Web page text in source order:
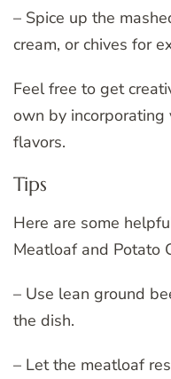
– Spice up the
cream, or chives for
Feel free to get
own by
flavors.
Tips
Here are some
Meatloaf and Potato
– Use lean ground
the dish.
– Let the meatloaf